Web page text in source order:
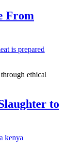
From
ethical
to